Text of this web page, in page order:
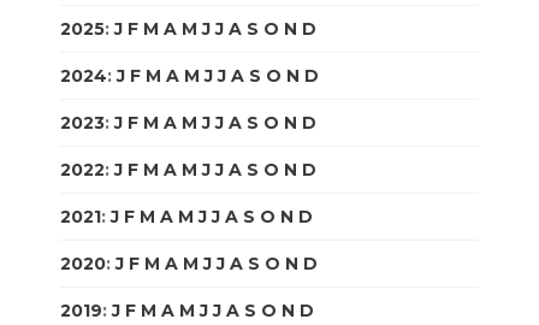
2025:J F M A M J J A S O N D
2024:J F M A M J J A S O N D
2023:J F M A M J J A S O N D
2022:J F M A M J J A S O N D
2021:J F M A M J J A S O N D
2020:J F M A M J J A S O N D
2019:J F M A M J J A S O N D